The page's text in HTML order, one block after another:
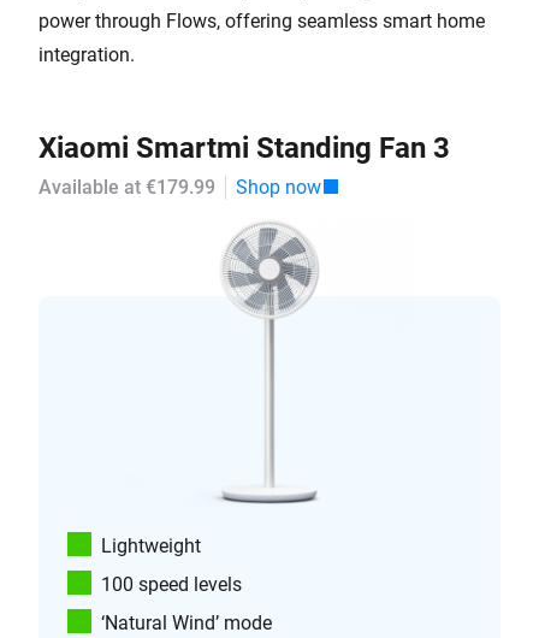
power through Flows, offering seamless smart home
integration.
Xiaomi Smartmi Standing Fan 3
Available at €179.99 Shop now
Lightweight
100 speed levels
‘Natural Wind’ mode